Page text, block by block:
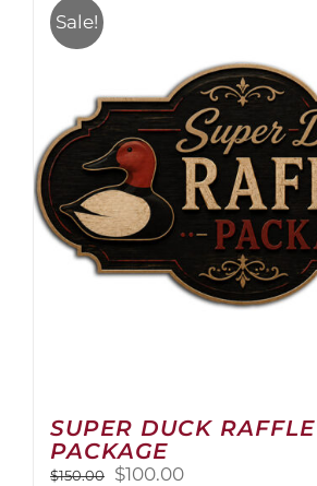
Sale!
SUPER DUCK RAFFLE
PACKAGE
$150.00
Original
$100.00Current